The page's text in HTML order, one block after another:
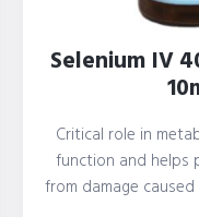
Selenium IV
Critical role in
function and helps
from damage